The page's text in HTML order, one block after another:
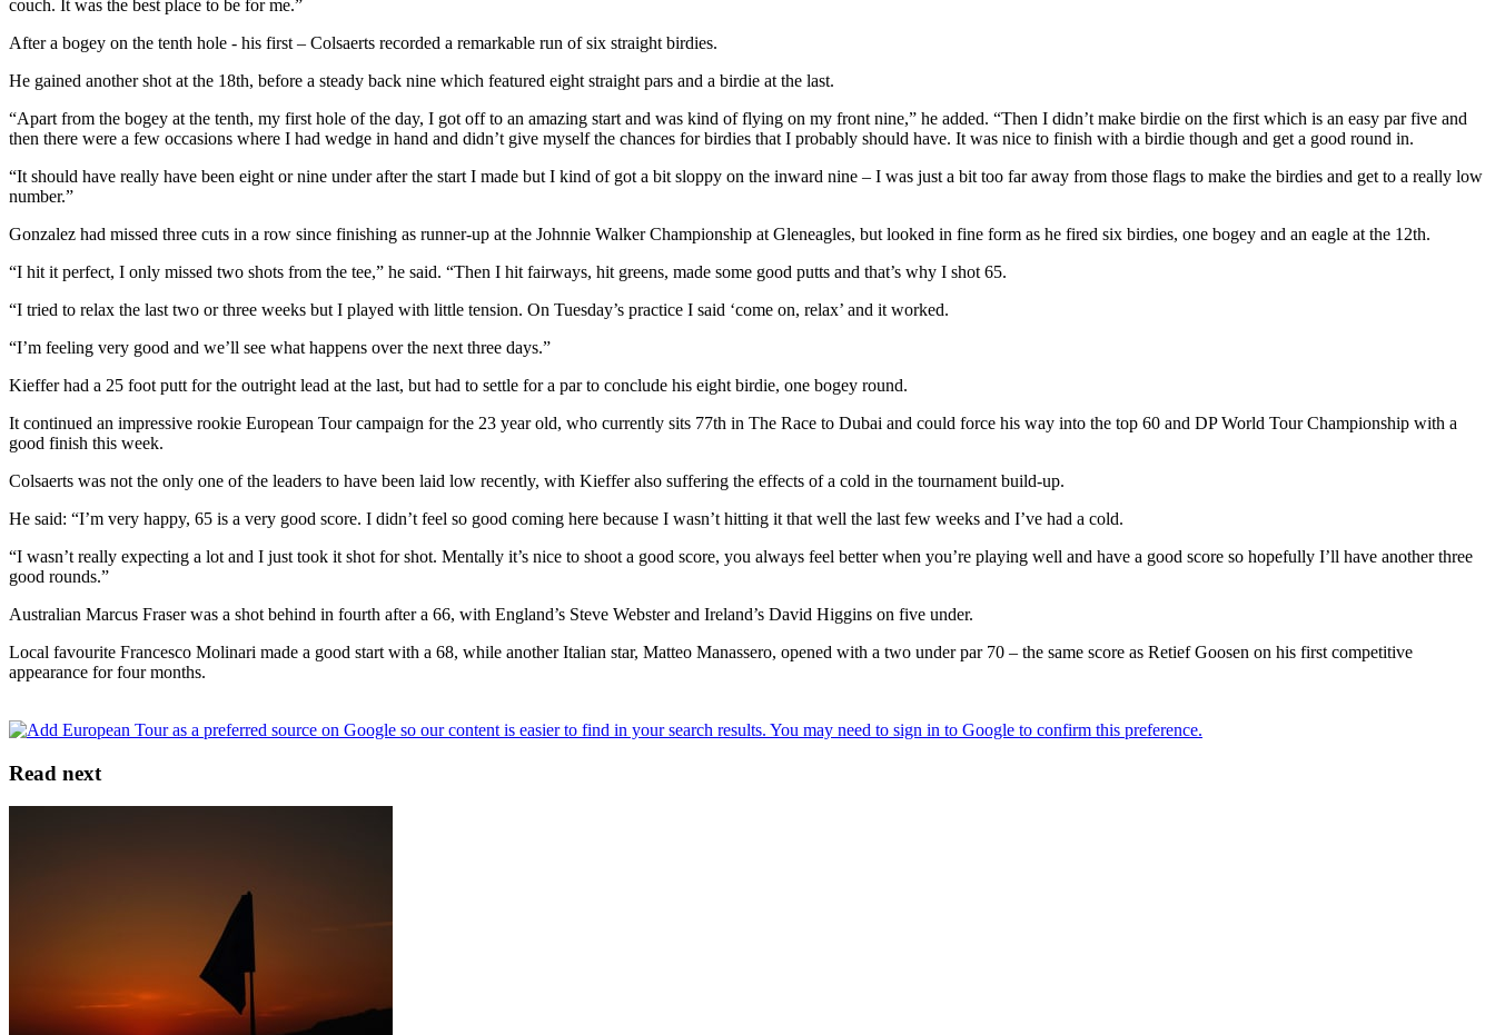
couch. It was the best place to be for me.”
After a bogey on the tenth hole - his first – Colsaerts recorded a remarkable run of six straight birdies.
He gained another shot at the 18th, before a steady back nine which featured eight straight pars and a birdie at the last.
“Apart from the bogey at the tenth, my first hole of the day, I got off to an amazing start and was kind of flying on my front nine,” he added. “Then I didn’t make birdie on the first which is an easy par five and
then there were a few occasions where I had wedge in hand and didn’t give myself the chances for birdies that I probably should have. It was nice to finish with a birdie though and get a good round in.
“It should have really have been eight or nine under after the start I made but I kind of got a bit sloppy on the inward nine – I was just a bit too far away from those flags to make the birdies and get to a really low
number.”
Gonzalez had missed three cuts in a row since finishing as runner-up at the Johnnie Walker Championship at Gleneagles, but looked in fine form as he fired six birdies, one bogey and an eagle at the 12th.
“I hit it perfect, I only missed two shots from the tee,” he said. “Then I hit fairways, hit greens, made some good putts and that’s why I shot 65.
“I tried to relax the last two or three weeks but I played with little tension. On Tuesday’s practice I said ‘come on, relax’ and it worked.
“I’m feeling very good and we’ll see what happens over the next three days.”
Kieffer had a 25 foot putt for the outright lead at the last, but had to settle for a par to conclude his eight birdie, one bogey round.
It continued an impressive rookie European Tour campaign for the 23 year old, who currently sits 77th in The Race to Dubai and could force his way into the top 60 and DP World Tour Championship with a
good finish this week.
Colsaerts was not the only one of the leaders to have been laid low recently, with Kieffer also suffering the effects of a cold in the tournament build-up.
He said: “I’m very happy, 65 is a very good score. I didn’t feel so good coming here because I wasn’t hitting it that well the last few weeks and I’ve had a cold.
“I wasn’t really expecting a lot and I just took it shot for shot. Mentally it’s nice to shoot a good score, you always feel better when you’re playing well and have a good score so hopefully I’ll have another three
good rounds.”
Australian Marcus Fraser was a shot behind in fourth after a 66, with England’s Steve Webster and Ireland’s David Higgins on five under.
Local favourite Francesco Molinari made a good start with a 68, while another Italian star, Matteo Manassero, opened with a two under par 70 – the same score as Retief Goosen on his first competitive
appearance for four months.
Read next